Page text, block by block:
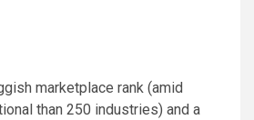
marketplace rank (amid
than 250 industries) and a